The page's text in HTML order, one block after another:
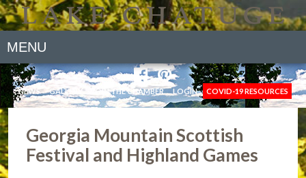
MENU
NEWS GALLERY JOIN THE CHAMBER LOGIN COVID-19 RESOURCES
Georgia Mountain Scottish
Festival and Highland Games